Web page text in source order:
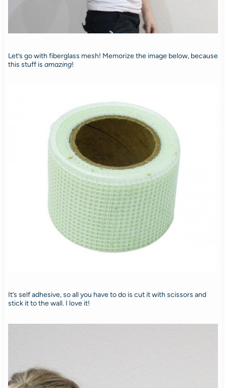
Let’s go with fiberglass mesh! Memorize the image below, because
this stuff is amazing!
It’s self adhesive, so all you have to do is cut it with scissors and
stick it to the wall. I love it!